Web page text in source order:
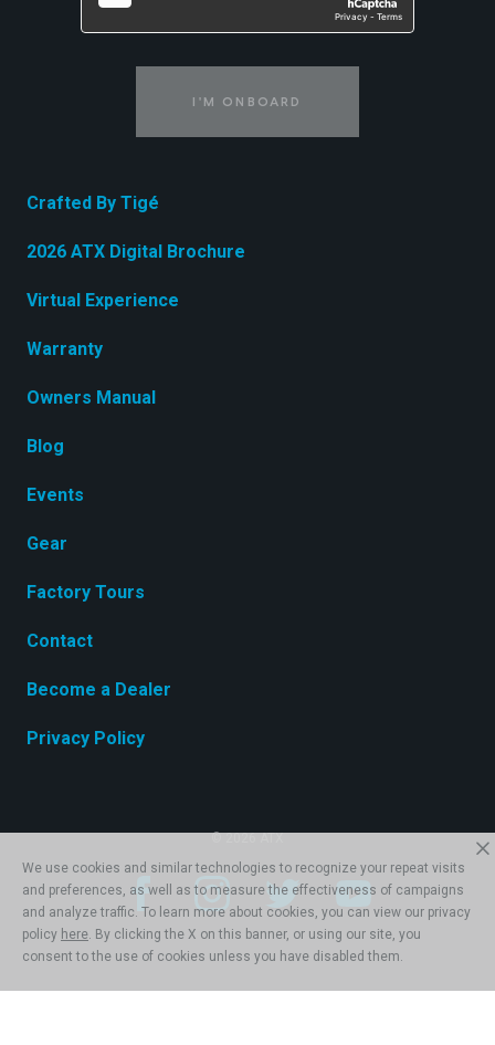
I'M ONBOARD
Crafted By Tigé
2026 ATX Digital Brochure
Virtual Experience
Warranty
Owners Manual
Blog
Events
Gear
Factory Tours
Contact
Become a Dealer
Privacy Policy
© 2026 ATX
We use cookies and similar technologies to recognize your repeat visits
and preferences, as well as to measure the effectiveness of campaigns
and analyze traffic. To learn more about cookies, you can view our privacy
policy here. By clicking the X on this banner, or using our site, you
consent to the use of cookies unless you have disabled them.